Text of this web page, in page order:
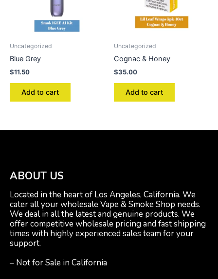
Uncategorized
Blue Grey
$11.50
Add to cart
Uncategorized
Cognac & Honey
$35.00
Add to cart
ABOUT US
Located in the heart of Los Angeles, California. We
cater all your wholesale Vape & Smoke Shop needs.
We deal in all the latest and genuine products. We
offer competitive wholesale pricing and fast shipping
times with highly experienced sales team for your
support.
– Not for Sale in California